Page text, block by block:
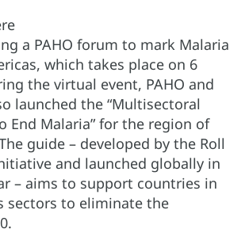
a PAHO forum to mark Malaria
which takes place on 6
the virtual event, PAHO and
launched the “Multisectoral
End Malaria” for the region of
guide – developed by the Roll
and launched globally in
– aims to support countries in
sectors to eliminate the